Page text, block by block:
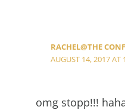
RACHEL@THE
AUGUST 14, 2017 AT
omg stopp!!!